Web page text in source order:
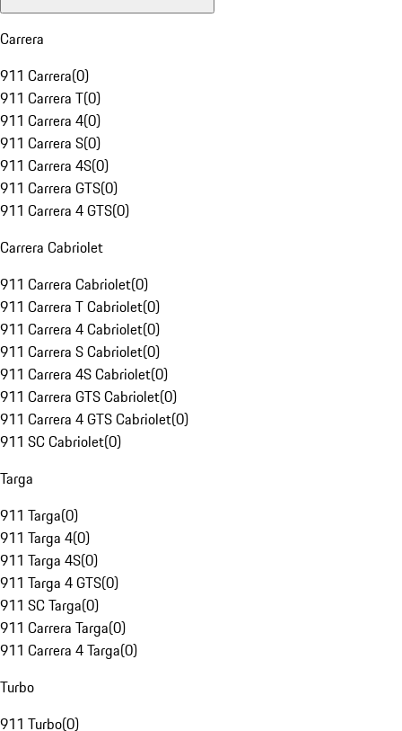
Carrera
911 Carrera(0)
911 Carrera T(0)
911 Carrera 4(0)
911 Carrera S(0)
911 Carrera 4S(0)
911 Carrera GTS(0)
911 Carrera 4 GTS(0)
Carrera Cabriolet
911 Carrera Cabriolet(0)
911 Carrera T Cabriolet(0)
911 Carrera 4 Cabriolet(0)
911 Carrera S Cabriolet(0)
911 Carrera 4S Cabriolet(0)
911 Carrera GTS Cabriolet(0)
911 Carrera 4 GTS Cabriolet(0)
911 SC Cabriolet(0)
Targa
911 Targa(0)
911 Targa 4(0)
911 Targa 4S(0)
911 Targa 4 GTS(0)
911 SC Targa(0)
911 Carrera Targa(0)
911 Carrera 4 Targa(0)
Turbo
911 Turbo(0)